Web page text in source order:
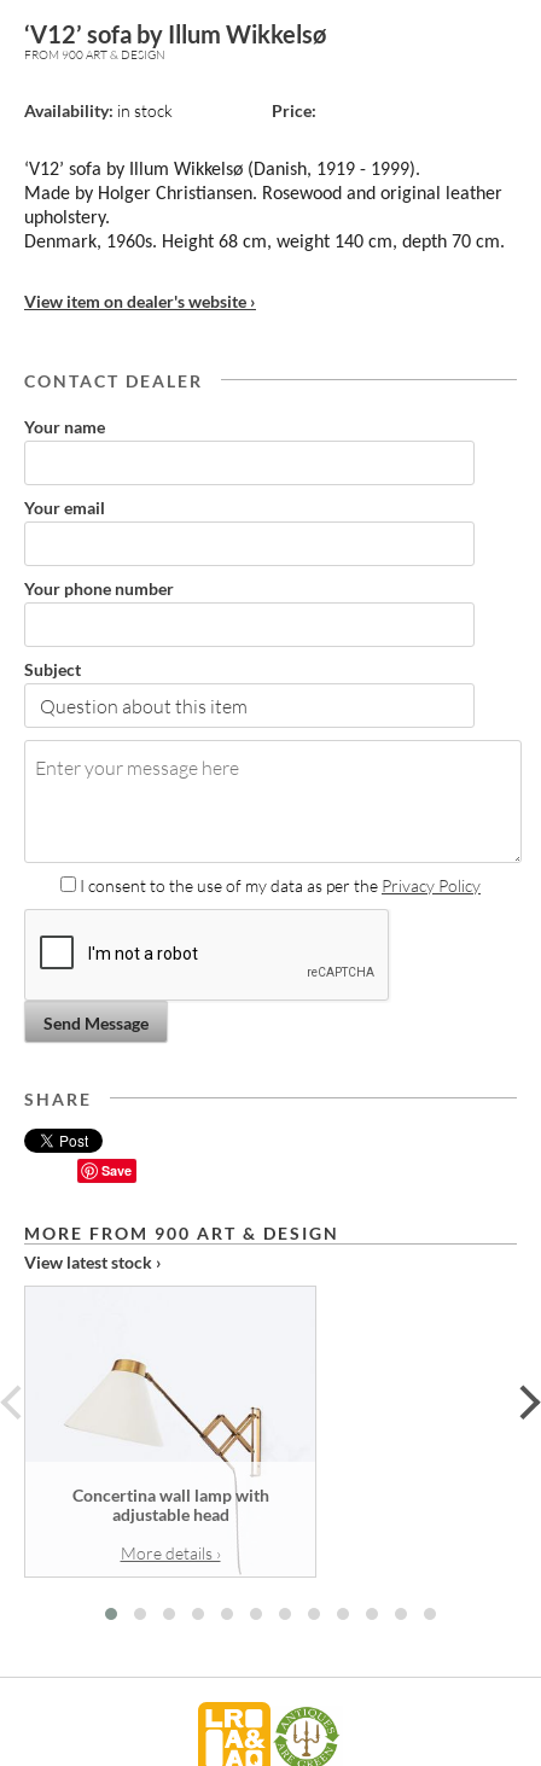
‘V12’ sofa by Illum Wikkelsø
FROM 900 ART & DESIGN
Availability: in stock Price:
‘V12’ sofa by Illum Wikkelsø (Danish, 1919 - 1999).
Made by Holger Christiansen. Rosewood and original leather
upholstery.
Denmark, 1960s. Height 68 cm, weight 140 cm, depth 70 cm.
View item on dealer's website ›
CONTACT DEALER
Your name
Your email
Your phone number
Subject
I consent to the use of my data as per the Privacy Policy
Send Message
SHARE
Save
MORE FROM 900 ART & DESIGN
View latest stock ›
Concertina wall lamp with
adjustable head
More details ›